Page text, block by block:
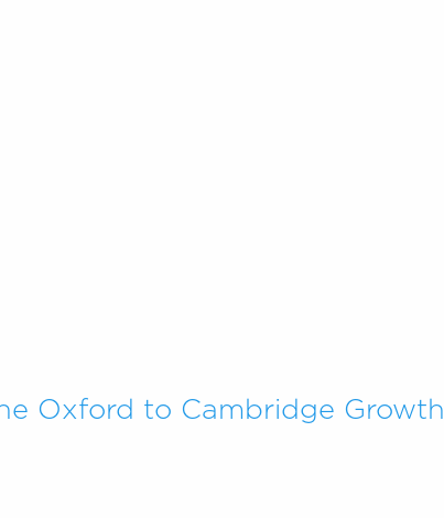
Oxford to Cambridge Growth